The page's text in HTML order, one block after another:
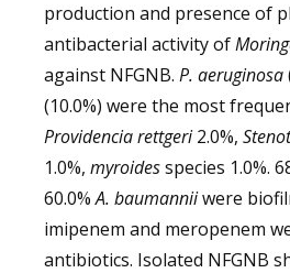
production and presence of
antibacterial activity of
against NFGNB. P. aeruginosa
(10.0%) were the most
Providencia rettgeri2.0%,
1.0%, myroidesspecies 1.0%.
60.0%A. baumanniiwere
imipenem and meropenem
antibiotics. Isolated NFGNB